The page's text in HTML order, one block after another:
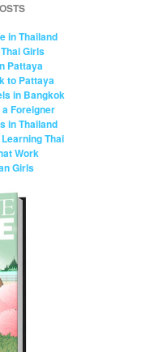
in Thailand
Girls
Pattaya
to Pattaya
in Bangkok
Foreigner
in Thailand
Thai
Work
Girls